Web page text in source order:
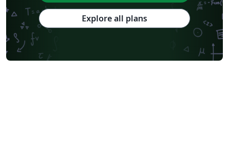
Explore all plans